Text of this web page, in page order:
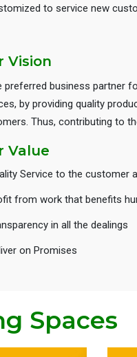
to service new
Vision
preferred business partner
by providing quality
Thus, contributing to
Value
Service to the customer
from work that benefits
in all the dealings
on Promises
Spaces